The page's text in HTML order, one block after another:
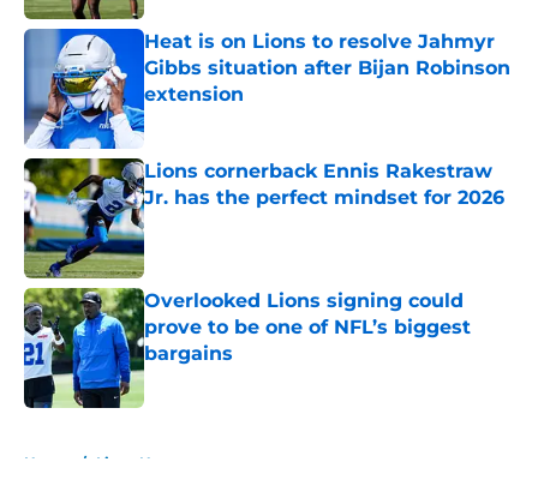
Heat is on Lions to resolve Jahmyr
Gibbs situation after Bijan Robinson
extension
Published by on Invalid Date
Lions cornerback Ennis Rakestraw
Jr. has the perfect mindset for 2026
Published by on Invalid Date
Overlooked Lions signing could
prove to be one of NFL’s biggest
bargains
Published by on Invalid Date
Home / Lions News